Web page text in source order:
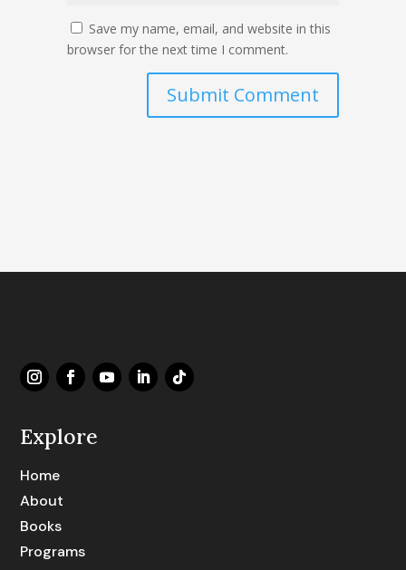
Save my name, email, and website in this
browser for the next time I comment.
Submit Comment
Explore
Home
About
Books
Programs